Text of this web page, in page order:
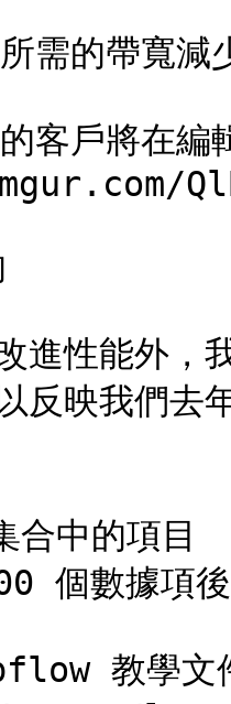
需的帶寬
客戶將在編
進性能外，
反映我們去
中的項目
個數據項後
教學